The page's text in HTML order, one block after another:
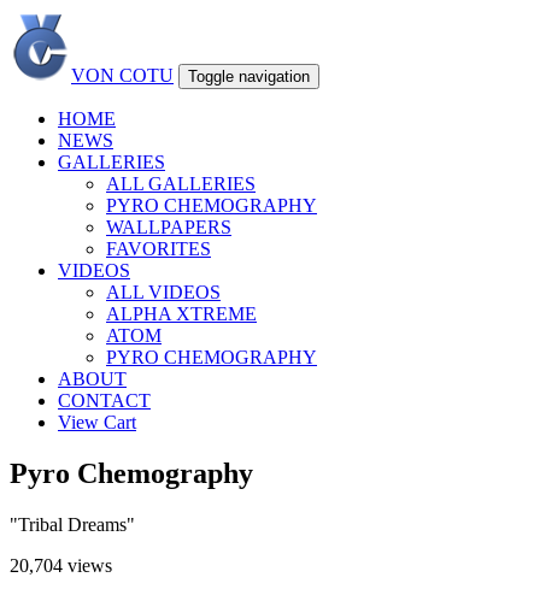
VON COTU Toggle navigation
HOME
NEWS
GALLERIES
ALL GALLERIES
PYRO CHEMOGRAPHY
WALLPAPERS
FAVORITES
VIDEOS
ALL VIDEOS
ALPHA XTREME
ATOM
PYRO CHEMOGRAPHY
ABOUT
CONTACT
View Cart
Pyro Chemography
"Tribal Dreams"
20,704 views